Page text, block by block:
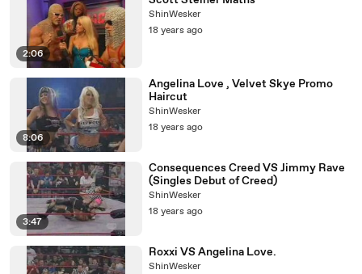
2:06
ShinWesker
18 years ago
8:06
Angelina Love , Velvet Skye Promo
Haircut
ShinWesker
18 years ago
3:47
Consequences Creed VS Jimmy Rave
(Singles Debut of Creed)
ShinWesker
18 years ago
Roxxi VS Angelina Love.
ShinWesker